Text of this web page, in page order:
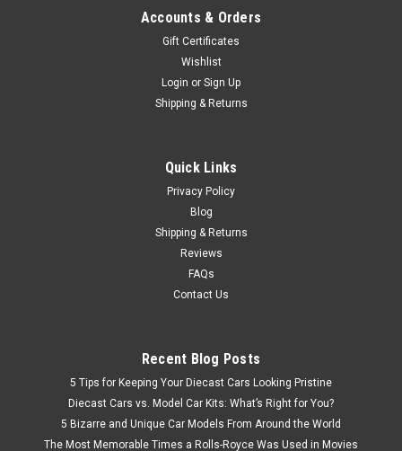
1/18 Auto World 1971 Buick Grand Sport Stage
1 (Staromist Blue) Diecast Car Model
Brand New In Box 1/18 Auto World 1971 Buick Grand Sport
Stage 1 (Staromist Blue) Diecast Car Model
CHOOSE OPTIONS
Accounts & Orders
Gift Certificates
Wishlist
Login or Sign Up
Shipping & Returns
Quick Links
Privacy Policy
Blog
Shipping & Returns
Reviews
FAQs
Contact Us
Recent Blog Posts
5 Tips for Keeping Your Diecast Cars Looking Pristine
Diecast Cars vs. Model Car Kits: What’s Right for You?
5 Bizarre and Unique Car Models From Around the World
The Most Memorable Times a Rolls-Royce Was Used in Movies